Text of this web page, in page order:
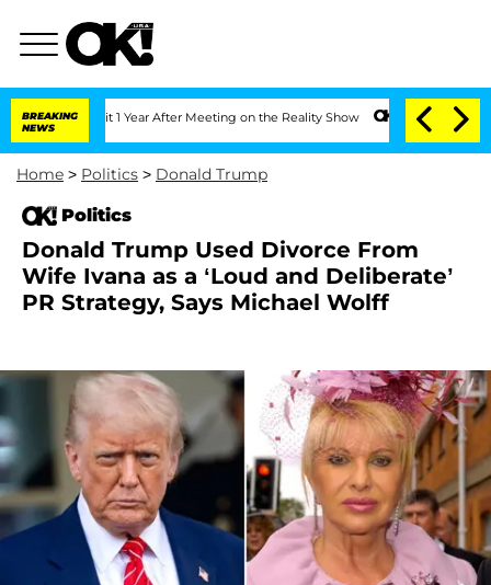
BREAKING
NEWS
1 Year After Meeting on the Reality Show Senate Votes to Hold Dr.
Home > Politics > Donald Trump
Politics
Donald Trump Used Divorce From
Wife Ivana as a ‘Loud and Deliberate’
PR Strategy, Says Michael Wolff